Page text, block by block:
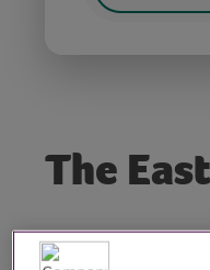
The
Tutor: Dr.